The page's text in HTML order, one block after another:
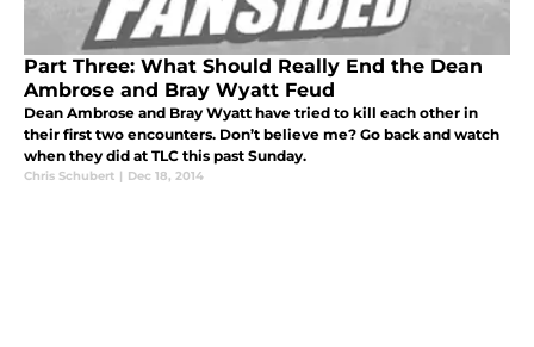
Part Three: What Should Really End the Dean
Ambrose and Bray Wyatt Feud
Dean Ambrose and Bray Wyatt have tried to kill each other in
their first two encounters. Don’t believe me? Go back and watch
when they did at TLC this past Sunday.
Chris Schubert | Dec 18, 2014